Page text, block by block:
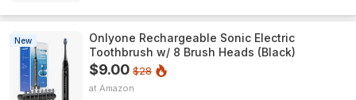
New
Onlyone Rechargeable Sonic Electric
Toothbrush w/ 8 Brush Heads (Black)
$9.00 $28
Amazon